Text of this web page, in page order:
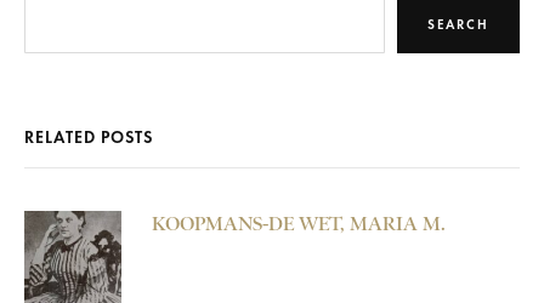
SEARCH
RELATED POSTS
KOOPMANS-DE WET, MARIA M.